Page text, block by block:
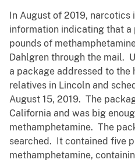
In August of 2019,
information indicating that a
pounds of
Dahlgren through the mail.
a package addressed to the
relatives in Lincoln and
August 15, 2019. The
California and was big
methamphetamine. The
searched. It contained five
methamphetamine,